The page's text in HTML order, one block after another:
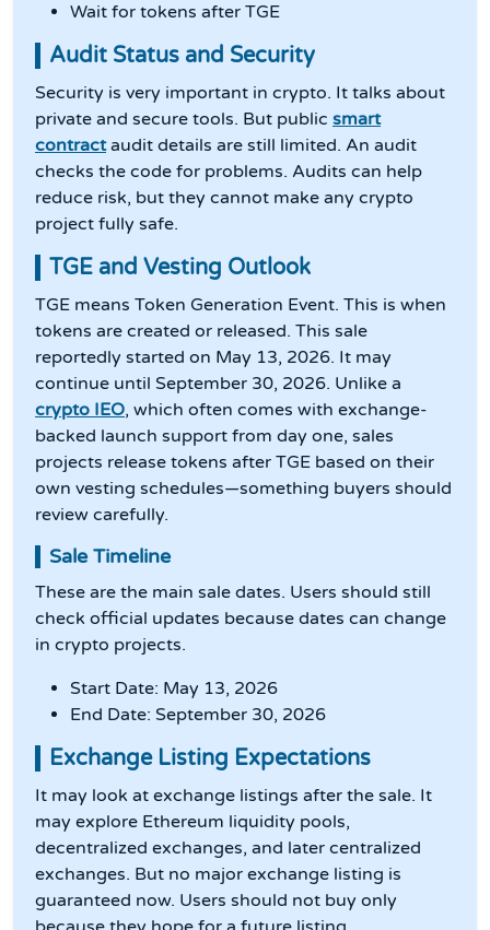
Wait for tokens after TGE
Audit Status and Security
Security is very important in crypto. It talks about
private and secure tools. But public smart
contractaudit details are still limited. An audit
checks the code for problems. Audits can help
reduce risk, but they cannot make any crypto
project fully safe.
TGE and Vesting Outlook
TGE means Token Generation Event. This is when
tokens are created or released. This sale
reportedly started on May 13, 2026. It may
continue until September 30, 2026. Unlike a
crypto IEO, which often comes with exchange-
backed launch support from day one, sales
projects release tokens after TGE based on their
own vesting schedules—something buyers should
review carefully.
Sale Timeline
These are the main sale dates. Users should still
check official updates because dates can change
in crypto projects.
Start Date: May 13, 2026
End Date: September 30, 2026
Exchange Listing Expectations
It may look at exchange listings after the sale. It
may explore Ethereum liquidity pools,
decentralized exchanges, and later centralized
exchanges. But no major exchange listing is
guaranteed now. Users should not buy only